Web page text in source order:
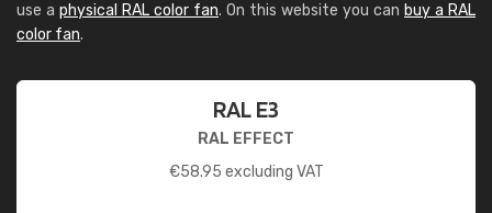
use a physical RAL color fan. On this website you can buy a RAL
color fan.
RAL E3
RAL EFFECT
€58.95 excluding VAT